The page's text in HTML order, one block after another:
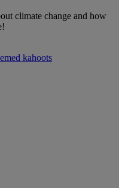
climate change and how
kahoots